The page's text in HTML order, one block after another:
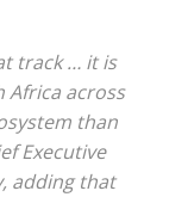
track … it is
Africa across
than
Executive
adding that